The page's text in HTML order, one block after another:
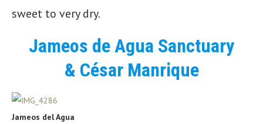
sweet to very dry.
Jameos de Agua Sanctuary
& César Manrique
Jameos del Agua